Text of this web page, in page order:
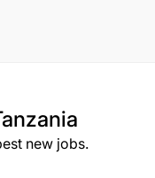
new jobs.